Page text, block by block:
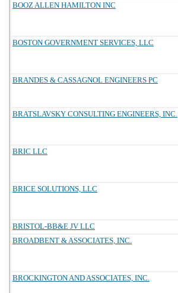
BOOZ ALLEN HAMILTON INC
BOSTON GOVERNMENT SERVICES, LLC
BRANDES & CASSAGNOL ENGINEERS PC
BRATSLAVSKY CONSULTING ENGINEERS, INC.
BRIC LLC
BRICE SOLUTIONS, LLC
BRISTOL-BB&E JV LLC
BROADBENT & ASSOCIATES, INC.
BROCKINGTON AND ASSOCIATES, INC.